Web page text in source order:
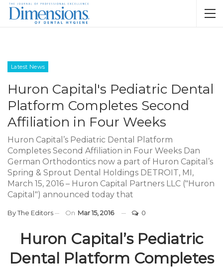
Latest News
Huron Capital's Pediatric Dental
Platform Completes Second
Affiliation in Four Weeks
Huron Capital’s Pediatric Dental Platform
Completes Second Affiliation in Four Weeks Dan
German Orthodontics now a part of Huron Capital’s
Spring & Sprout Dental Holdings DETROIT, MI,
March 15, 2016 – Huron Capital Partners LLC ("Huron
Capital") announced today that
ByThe Editors On Mar 15, 2016 0
Huron Capital’s Pediatric
Dental Platform Completes